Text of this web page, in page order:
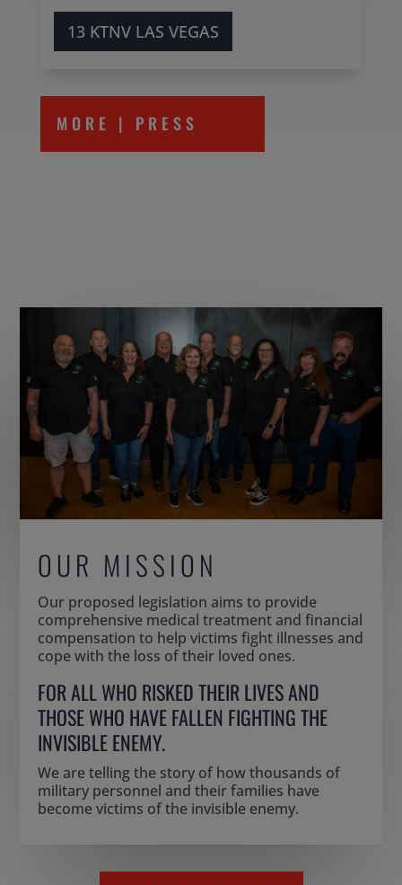
13 KTNV LAS VEGAS
MORE | PRESS
OUR MISSION
Our proposed legislation aims to provide
comprehensive medical treatment and financial
compensation to help victims fight illnesses and
cope with the loss of their loved ones.
FOR ALL WHO RISKED THEIR LIVES AND
THOSE WHO HAVE FALLEN FIGHTING THE
INVISIBLE ENEMY.
We are telling the story of how thousands of
military personnel and their families have
become victims of the invisible enemy.